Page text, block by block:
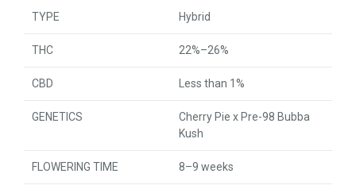
TYPE Hybrid
THC 22%–26%
CBD Less than 1%
GENETICS
Cherry Pie x Pre-98 Bubba
Kush
FLOWERING TIME 8–9 weeks